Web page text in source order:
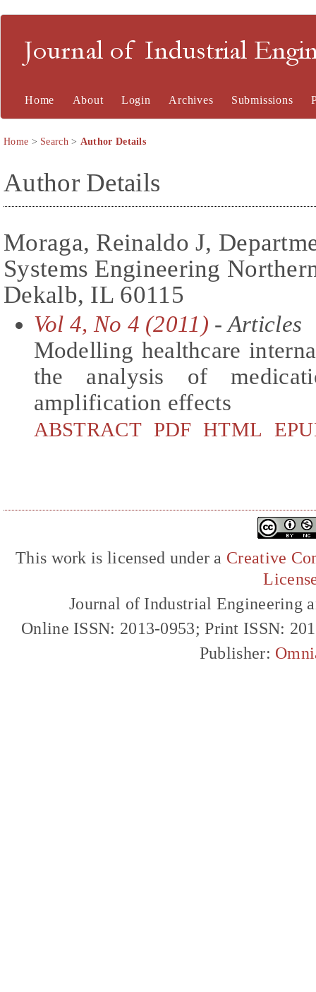
Journal of Industrial
Home About Login Archives Submissions
Home > Search> Author Details
Author Details
Moraga, Reinaldo J,
Systems Engineering
Dekalb, IL 60115
Vol 4, No 4 (2011) - Articles
Modelling healthcare
the analysis of
amplification effects
ABSTRACT PDF HTML
This work is licensed under a Creative
Journal of Industrial Engineering
Online ISSN: 2013-0953; Print ISSN:
Publisher: